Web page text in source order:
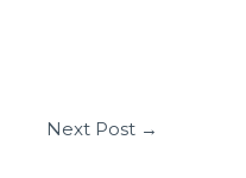
Next Post →